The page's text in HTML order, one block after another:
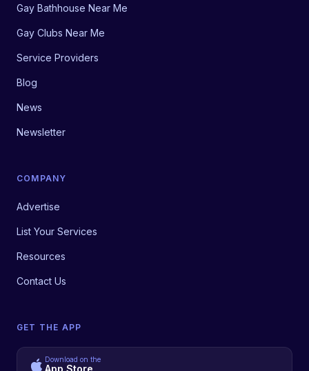
Gay Bathhouse Near Me
Gay Clubs Near Me
Service Providers
Blog
News
Newsletter
COMPANY
Advertise
List Your Services
Resources
Contact Us
GET THE APP
Download on the
App Store